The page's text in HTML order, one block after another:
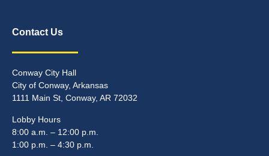
Contact Us
Conway City Hall
City of Conway, Arkansas
1111 Main St, Conway, AR 72032
Lobby Hours
8:00 a.m. – 12:00 p.m.
1:00 p.m. – 4:30 p.m.